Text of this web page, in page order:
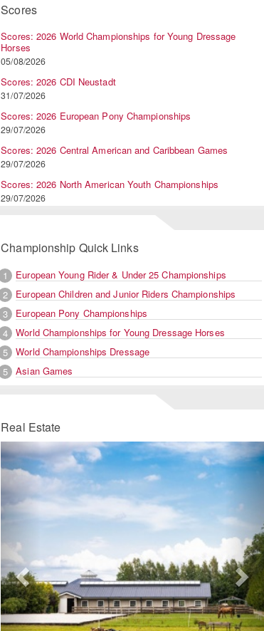
Scores
Scores: 2026 World Championships for Young Dressage
Horses
05/08/2026
Scores: 2026 CDI Neustadt
31/07/2026
Scores: 2026 European Pony Championships
29/07/2026
Scores: 2026 Central American and Caribbean Games
29/07/2026
Scores: 2026 North American Youth Championships
29/07/2026
Championship Quick Links
1
European Young Rider & Under 25 Championships
2
European Children and Junior Riders Championships
3
European Pony Championships
4
World Championships for Young Dressage Horses
5
World Championships Dressage
5
Asian Games
Real Estate
Previous